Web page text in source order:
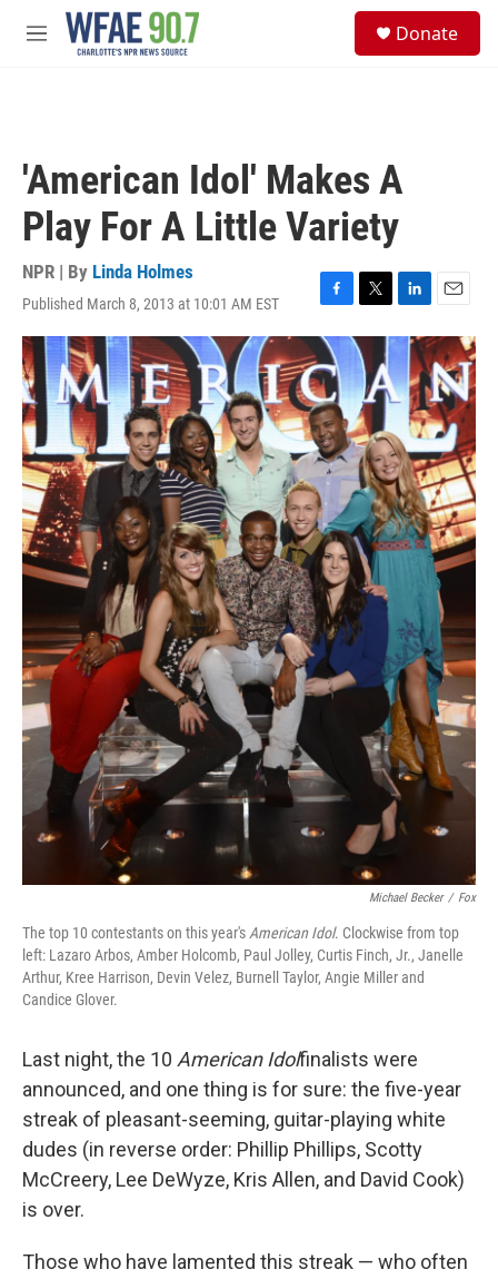
Skip to main content
M
Donate
'American Idol' Makes A
Play For A Little Variety
NPR | By Linda Holmes
Published March 8, 2013 at 10:01 AM EST
F
a
c
e
b
o
o
k
T
w
i
t
t
e
r
L
i
k
e
I
n
E
m
a
i
l
Michael Becker / Fox
The top 10 contestants on this year'sAmerican Idol. Clockwise from top
left: Lazaro Arbos, Amber Holcomb, Paul Jolley, Curtis Finch, Jr., Janelle
Arthur, Kree Harrison, Devin Velez, Burnell Taylor, Angie Miller and
Candice Glover.
Last night, the 10 American Idolfinalists were
announced, and one thing is for sure: the five-year
streak of pleasant-seeming, guitar-playing white
dudes (in reverse order: Phillip Phillips, Scotty
McCreery, Lee DeWyze, Kris Allen, and David Cook)
is over.
Those who have lamented this streak — who often